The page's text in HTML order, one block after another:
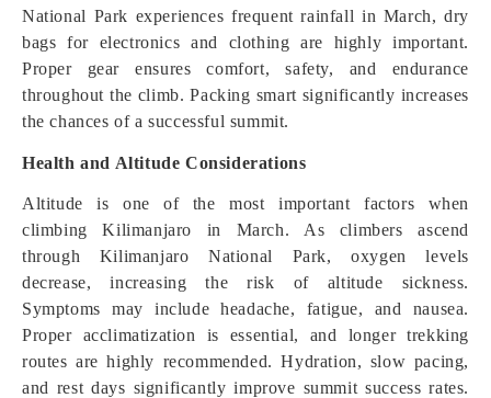
National Park experiences frequent rainfall in March, dry
bags for electronics and clothing are highly important.
Proper gear ensures comfort, safety, and endurance
throughout the climb. Packing smart significantly increases
the chances of a successful summit.
Health and Altitude Considerations
Altitude is one of the most important factors when
climbing Kilimanjaro in March. As climbers ascend
through Kilimanjaro National Park, oxygen levels
decrease, increasing the risk of altitude sickness.
Symptoms may include headache, fatigue, and nausea.
Proper acclimatization is essential, and longer trekking
routes are highly recommended. Hydration, slow pacing,
and rest days significantly improve summit success rates.